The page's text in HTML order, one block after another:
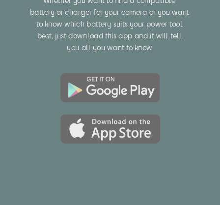
battery or charger for your camera or you want
to know which battery suits your power tool
you all you want to know.